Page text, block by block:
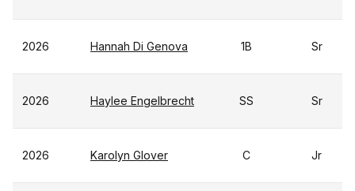
2026 Hannah Di Genova 1B Sr
2026 Haylee Engelbrecht SS Sr
2026 Karolyn Glover C Jr